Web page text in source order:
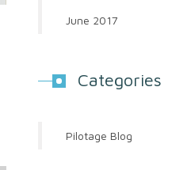
June 2017
Categories
Pilotage Blog